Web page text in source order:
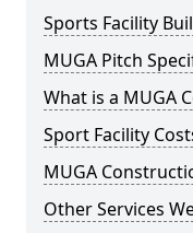
Sports Facility
MUGA Pitch
What is a MUGA
Sport Facility
MUGA
Other Services